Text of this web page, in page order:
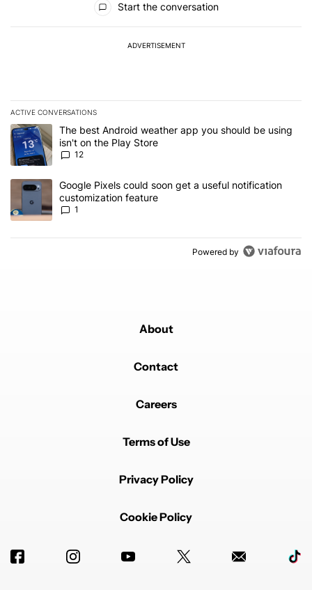
Start the conversation
ADVERTISEMENT
ACTIVE CONVERSATIONS
The following is a list of the most commented articles in the last 7
A trending article titled "The best Android weather app you
The best Android weather app you should be using
isn't on the Play Store
12
A trending article titled "Google Pixels could soon get a useful
Google Pixels could soon get a useful notification
customization feature
1
Powered by
About
Contact
Careers
Terms of Use
Privacy Policy
Cookie Policy